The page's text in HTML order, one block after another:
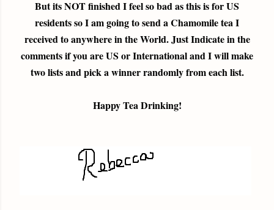
But its NOT finished I feel so bad as this is for US
residents so I am going to send a Chamomile tea I
received to anywhere in the World. Just Indicate in the
comments if you are US or International and I will make
two lists and pick a winner randomly from each list.
Happy Tea Drinking!